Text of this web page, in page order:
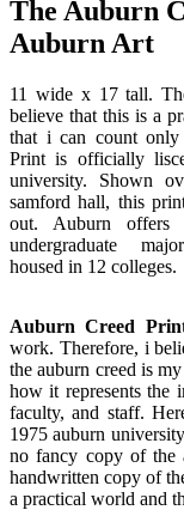
The Auburn
Auburn Art
11 wide x 17 tall.
believe that this is a
that i can count
Print is officially
university. Shown
samford hall, this
out. Auburn offers
undergraduate
housed in 12 colleges.
Auburn Creed
work. Therefore, i
the auburn creed is
how it represents the
faculty, and staff.
1975 auburn
no fancy copy of the
handwritten copy of
a practical world and